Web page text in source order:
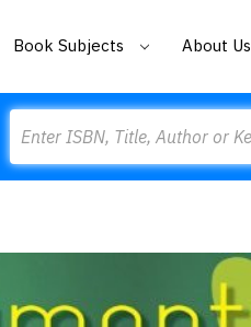
Book Subjects About Us